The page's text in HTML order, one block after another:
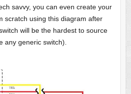
savvy, you can even create your
scratch using this diagram after
will be the hardest to source
any generic switch).